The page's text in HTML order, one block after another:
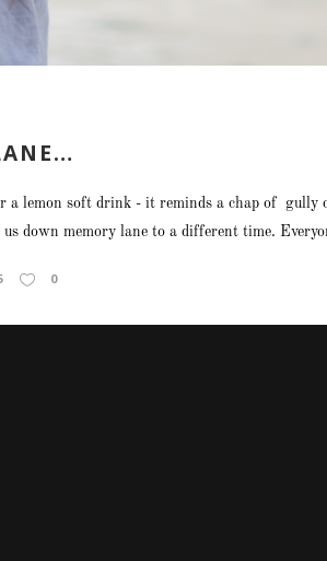
a lemon soft drink - it reminds a chap of gully
down memory lane to a different time.
0